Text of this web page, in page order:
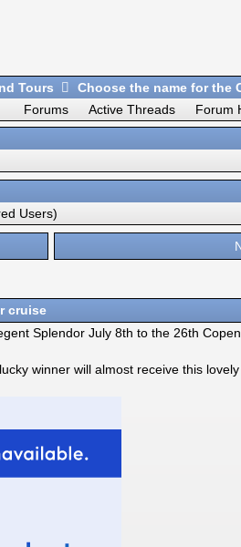
Tours
Choose the name for the
Forums
Active Threads
Forum
Users)
cruise
Splendor July 8th to the 26th
winner will almost receive this